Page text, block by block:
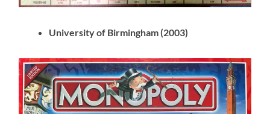
University of Birmingham (2003)